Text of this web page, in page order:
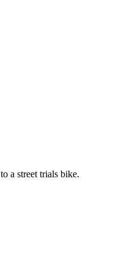
a street trials bike.